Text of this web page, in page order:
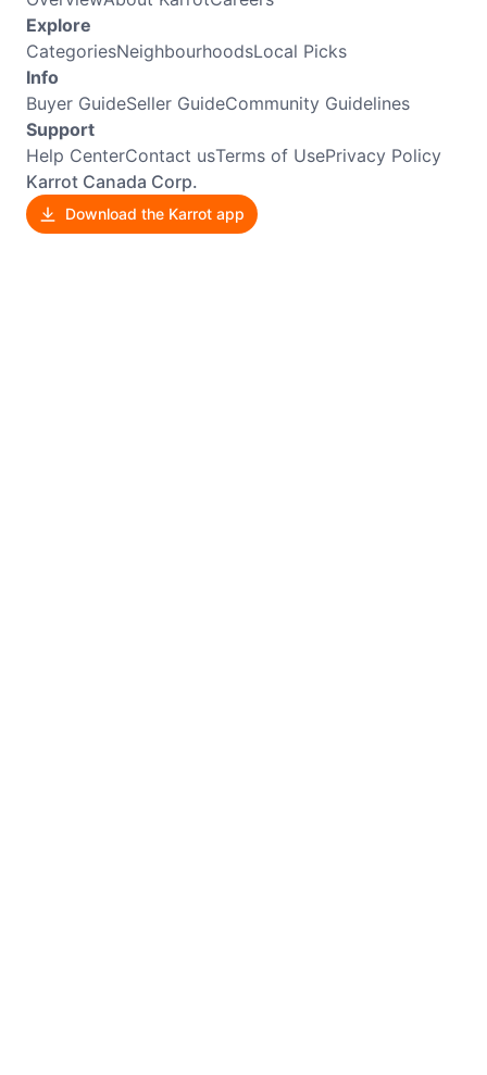
Explore
CategoriesNeighbourhoodsLocal Picks
Info
Buyer GuideSeller GuideCommunity Guidelines
Support
Help CenterContact usTerms of UsePrivacy Policy
Karrot Canada Corp.
Download the Karrot app